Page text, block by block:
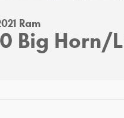
Ram
Big Horn/